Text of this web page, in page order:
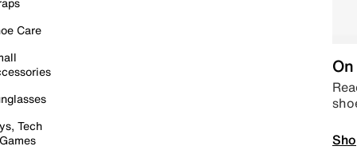
Care
Tech